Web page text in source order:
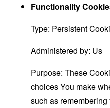
Functionality
Type: Persistent
Administered by: Us
Purpose: These
choices You make
such as